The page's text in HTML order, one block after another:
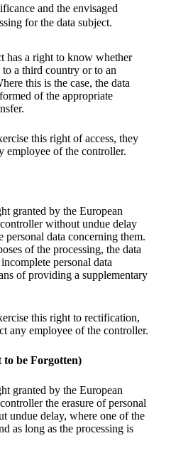
and the envisaged
for the data subject.
has a right to know whether
to a third country or to an
this is the case, the data
of the appropriate
this right of access, they
employee of the controller.
granted by the European
without undue delay
data concerning them.
of the processing, the data
personal data
of providing a supplementary
this right to rectification,
any employee of the controller.
be Forgotten)
granted by the European
the erasure of personal
undue delay, where one of the
as long as the processing is